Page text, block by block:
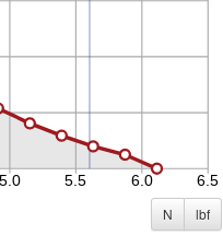
N lbf